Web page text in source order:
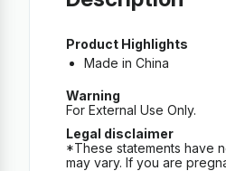
Product Highlights
Made in China
Warning
For External Use Only.
Legal disclaimer
*These statements have
may vary. If you are